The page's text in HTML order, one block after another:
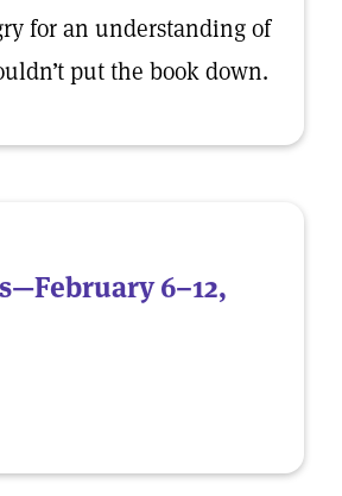
for an understanding of
put the book down.
6–12,